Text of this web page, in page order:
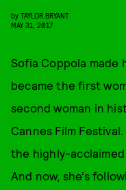
by TAYLOR BRYANT
MAY 31, 2017
Sofia Coppola made
became the first
second woman in
Cannes Film
the highly-
And now, she’s